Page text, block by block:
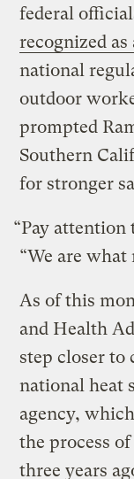
federal
recognized
national
outdoor
prompted
Southern
for stronger
“Pay attention
“We are what
As of this
and Health
step closer to
national heat
agency, which
the process
three years